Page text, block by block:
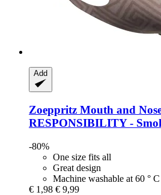
Add
Zoeppritz Mouth and
RESPONSIBILITY -​
-80%
One size fits all
Great design
Machine washable at 60 ° C
€ 1,98 € 9,99